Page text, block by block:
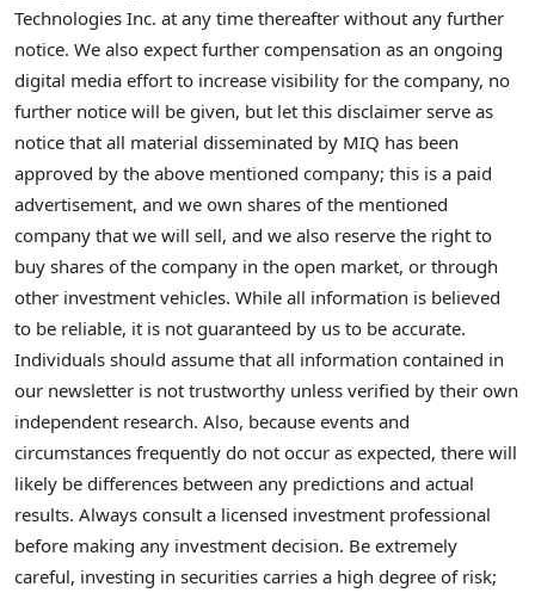
Technologies Inc. at any time thereafter without any further
notice. We also expect further compensation as an ongoing
digital media effort to increase visibility for the company, no
further notice will be given, but let this disclaimer serve as
notice that all material disseminated by MIQ has been
approved by the above mentioned company; this is a paid
advertisement, and we own shares of the mentioned
company that we will sell, and we also reserve the right to
buy shares of the company in the open market, or through
other investment vehicles. While all information is believed
to be reliable, it is not guaranteed by us to be accurate.
Individuals should assume that all information contained in
our newsletter is not trustworthy unless verified by their own
independent research. Also, because events and
circumstances frequently do not occur as expected, there will
likely be differences between any predictions and actual
results. Always consult a licensed investment professional
before making any investment decision. Be extremely
careful, investing in securities carries a high degree of risk;